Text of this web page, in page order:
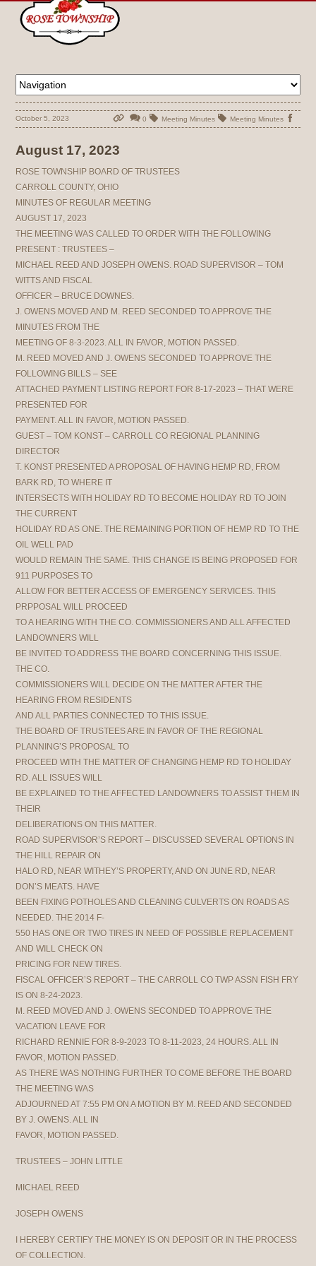
October 5, 2023 0 Meeting Minutes Meeting Minutes
August 17, 2023
ROSE TOWNSHIP BOARD OF TRUSTEES
CARROLL COUNTY, OHIO
MINUTES OF REGULAR MEETING
AUGUST 17, 2023
THE MEETING WAS CALLED TO ORDER WITH THE FOLLOWING
PRESENT : TRUSTEES –
MICHAEL REED AND JOSEPH OWENS. ROAD SUPERVISOR – TOM
WITTS AND FISCAL
OFFICER – BRUCE DOWNES.
J. OWENS MOVED AND M. REED SECONDED TO APPROVE THE
MINUTES FROM THE
MEETING OF 8-3-2023. ALL IN FAVOR, MOTION PASSED.
M. REED MOVED AND J. OWENS SECONDED TO APPROVE THE
FOLLOWING BILLS – SEE
ATTACHED PAYMENT LISTING REPORT FOR 8-17-2023 – THAT WERE
PRESENTED FOR
PAYMENT. ALL IN FAVOR, MOTION PASSED.
GUEST – TOM KONST – CARROLL CO REGIONAL PLANNING
DIRECTOR
T. KONST PRESENTED A PROPOSAL OF HAVING HEMP RD, FROM
BARK RD, TO WHERE IT
INTERSECTS WITH HOLIDAY RD TO BECOME HOLIDAY RD TO JOIN
THE CURRENT
HOLIDAY RD AS ONE. THE REMAINING PORTION OF HEMP RD TO THE
OIL WELL PAD
WOULD REMAIN THE SAME. THIS CHANGE IS BEING PROPOSED FOR
911 PURPOSES TO
ALLOW FOR BETTER ACCESS OF EMERGENCY SERVICES. THIS
PRPPOSAL WILL PROCEED
TO A HEARING WITH THE CO. COMMISSIONERS AND ALL AFFECTED
LANDOWNERS WILL
BE INVITED TO ADDRESS THE BOARD CONCERNING THIS ISSUE.
THE CO.
COMMISSIONERS WILL DECIDE ON THE MATTER AFTER THE
HEARING FROM RESIDENTS
AND ALL PARTIES CONNECTED TO THIS ISSUE.
THE BOARD OF TRUSTEES ARE IN FAVOR OF THE REGIONAL
PLANNING’S PROPOSAL TO
PROCEED WITH THE MATTER OF CHANGING HEMP RD TO HOLIDAY
RD. ALL ISSUES WILL
BE EXPLAINED TO THE AFFECTED LANDOWNERS TO ASSIST THEM IN
THEIR
DELIBERATIONS ON THIS MATTER.
ROAD SUPERVISOR’S REPORT – DISCUSSED SEVERAL OPTIONS IN
THE HILL REPAIR ON
HALO RD, NEAR WITHEY’S PROPERTY, AND ON JUNE RD, NEAR
DON’S MEATS. HAVE
BEEN FIXING POTHOLES AND CLEANING CULVERTS ON ROADS AS
NEEDED. THE 2014 F-
550 HAS ONE OR TWO TIRES IN NEED OF POSSIBLE REPLACEMENT
AND WILL CHECK ON
PRICING FOR NEW TIRES.
FISCAL OFFICER’S REPORT – THE CARROLL CO TWP ASSN FISH FRY
IS ON 8-24-2023.
M. REED MOVED AND J. OWENS SECONDED TO APPROVE THE
VACATION LEAVE FOR
RICHARD RENNIE FOR 8-9-2023 TO 8-11-2023, 24 HOURS. ALL IN
FAVOR, MOTION PASSED.
AS THERE WAS NOTHING FURTHER TO COME BEFORE THE BOARD
THE MEETING WAS
ADJOURNED AT 7:55 PM ON A MOTION BY M. REED AND SECONDED
BY J. OWENS. ALL IN
FAVOR, MOTION PASSED.
TRUSTEES – JOHN LITTLE
MICHAEL REED
JOSEPH OWENS
I HEREBY CERTIFY THE MONEY IS ON DEPOSIT OR IN THE PROCESS
OF COLLECTION.